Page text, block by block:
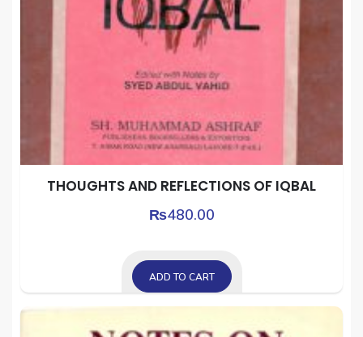
THOUGHTS AND REFLECTIONS OF IQBAL
₨480.00
ADD TO CART